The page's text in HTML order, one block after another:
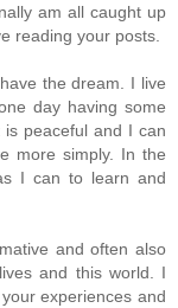
am all caught up
reading your posts.
the dream. I live
day having some
peaceful and I can
more simply. In the
I can to learn and
and often also
and this world. I
experiences and